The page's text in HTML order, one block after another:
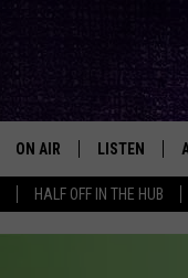
HALF OFF IN THE HUB
ON AIR
DJS
LISTEN